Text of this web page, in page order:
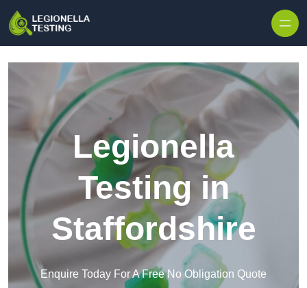
Legionella
Testing in
Staffordshire
Enquire Today For A Free No Obligation Quote